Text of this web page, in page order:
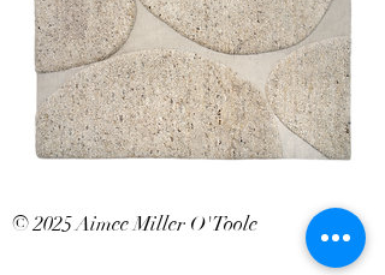
© 2025 Aimee Miller O'Toole